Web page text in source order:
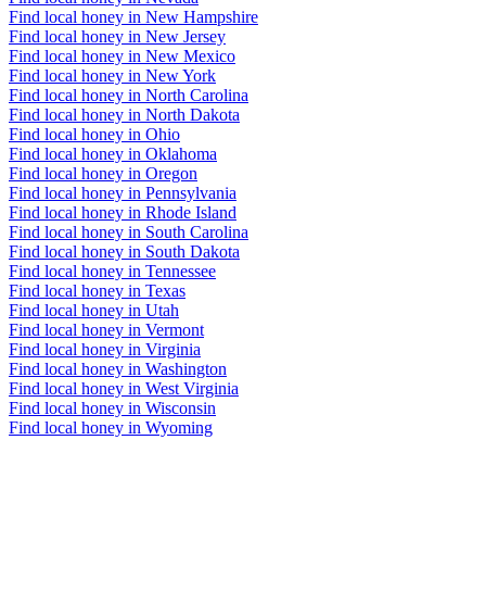
Find local honey in New Hampshire
Find local honey in New Jersey
Find local honey in New Mexico
Find local honey in New York
Find local honey in North Carolina
Find local honey in North Dakota
Find local honey in Ohio
Find local honey in Oklahoma
Find local honey in Oregon
Find local honey in Pennsylvania
Find local honey in Rhode Island
Find local honey in South Carolina
Find local honey in South Dakota
Find local honey in Tennessee
Find local honey in Texas
Find local honey in Utah
Find local honey in Vermont
Find local honey in Virginia
Find local honey in Washington
Find local honey in West Virginia
Find local honey in Wisconsin
Find local honey in Wyoming